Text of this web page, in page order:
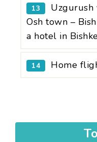
13
Uzgurush
Osh town –
a hotel in
14 Home